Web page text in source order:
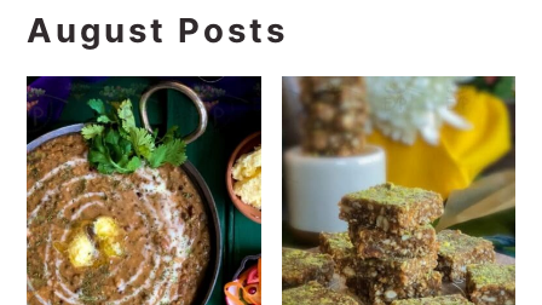
August Posts